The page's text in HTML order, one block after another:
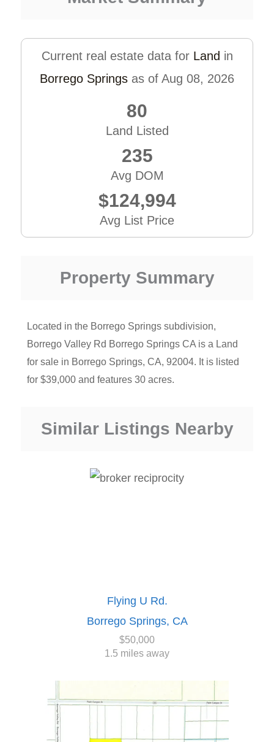
Current real estate data for Land in
Borrego Springs as of Aug 08, 2026
80
Land Listed
235
Avg DOM
$124,994
Avg List Price
Property Summary
Located in the Borrego Springs subdivision,
Borrego Valley Rd Borrego Springs CA is a Land
for sale in Borrego Springs, CA, 92004. It is listed
for $39,000 and features 30 acres.
Similar Listings Nearby
Flying U Rd.
Borrego Springs, CA
$50,000
1.5 miles away